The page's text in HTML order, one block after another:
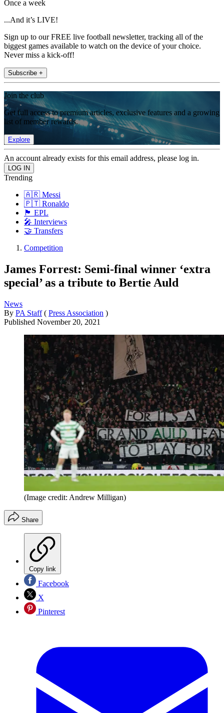
Once a week
...And it’s LIVE!
Sign up to our FREE live football newsletter, tracking all of the
biggest games available to watch on the device of your choice.
Never miss a kick-off!
Subscribe +
Join the club
Get full access to premium articles, exclusive features and a growing
list of member rewards.
Explore
An account already exists for this email address, please log in.
Trending
🇦🇷 Messi
🇵🇹 Ronaldo
🏴󠁧󠁢󠁥󠁮󠁧󠁿 EPL
🎤 Interviews
🤝 Transfers
Competition
James Forrest: Semi-final winner ‘extra
special’ as a tribute to Bertie Auld
News
By PA Staff ( Press Association )
Published November 20, 2021
(Image credit: Andrew Milligan)
Share
Copy link
Facebook
X
Pinterest